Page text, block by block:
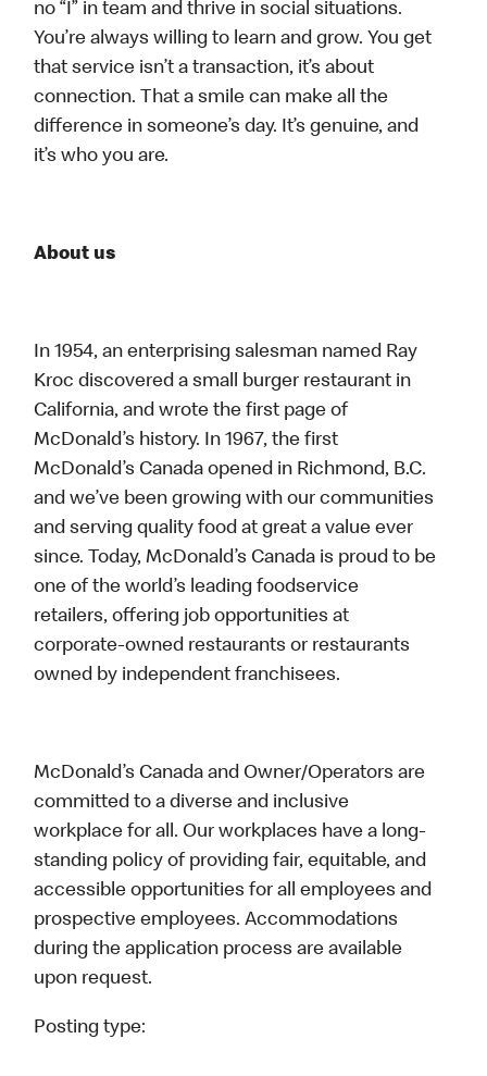
no “I” in team and thrive in social situations.
You’re always willing to learn and grow. You get
that service isn’t a transaction, it’s about
connection. That a smile can make all the
difference in someone’s day. It’s genuine, and
it’s who you are.
About us
In 1954, an enterprising salesman named Ray
Kroc discovered a small burger restaurant in
California, and wrote the first page of
McDonald’s history. In 1967, the first
McDonald’s Canada opened in Richmond, B.C.
and we’ve been growing with our communities
and serving quality food at great a value ever
since. Today, McDonald’s Canada is proud to be
one of the world’s leading foodservice
retailers, offering job opportunities at
corporate-owned restaurants or restaurants
owned by independent franchisees.
McDonald’s Canada and Owner/Operators are
committed to a diverse and inclusive
workplace for all. Our workplaces have a long-
standing policy of providing fair, equitable, and
accessible opportunities for all employees and
prospective employees. Accommodations
during the application process are available
upon request.
Posting type: